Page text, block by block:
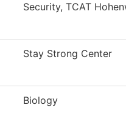
Security, TCAT
Stay Strong Center
Biology